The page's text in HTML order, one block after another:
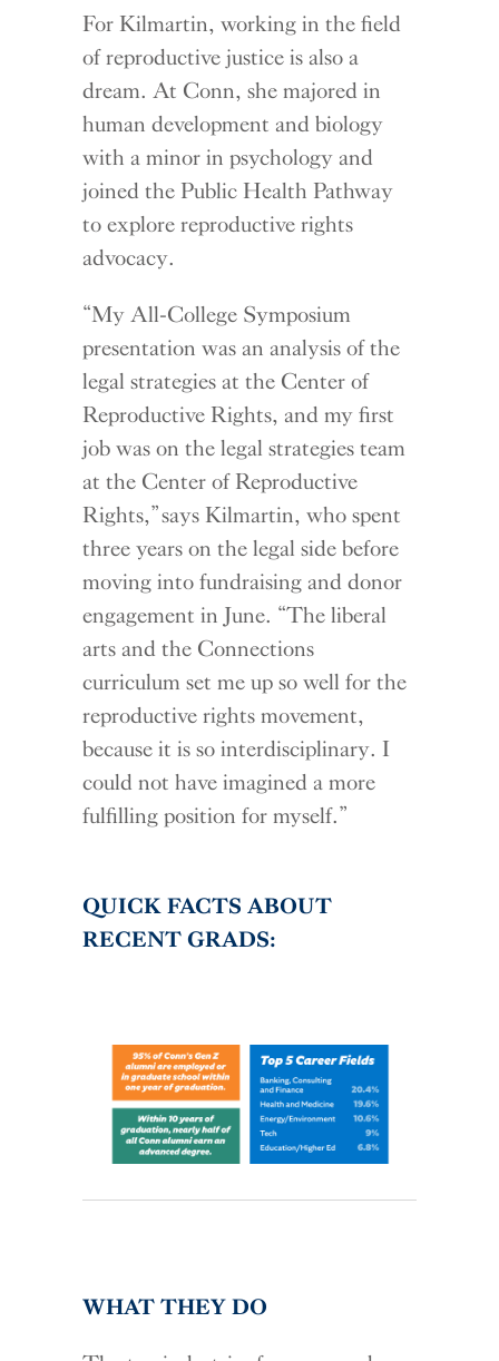
For Kilmartin, working in the field
of reproductive justice is also a
dream. At Conn, she majored in
human development and biology
with a minor in psychology and
joined the Public Health Pathway
to explore reproductive rights
advocacy.
“My All-College Symposium
presentation was an analysis of the
legal strategies at the Center of
Reproductive Rights, and my first
job was on the legal strategies team
at the Center of Reproductive
Rights,” says Kilmartin, who spent
three years on the legal side before
moving into fundraising and donor
engagement in June. “The liberal
arts and the Connections
curriculum set me up so well for the
reproductive rights movement,
because it is so interdisciplinary. I
could not have imagined a more
fulfilling position for myself.”
QUICK FACTS ABOUT
RECENT GRADS:
WHAT THEY DO